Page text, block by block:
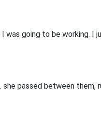
I was going to be working. I
passed between them,